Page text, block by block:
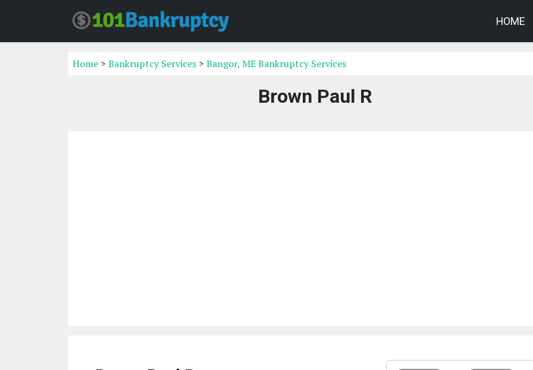
HOME
Home > Bankruptcy Services > Bangor, ME Bankruptcy Services
Brown Paul R